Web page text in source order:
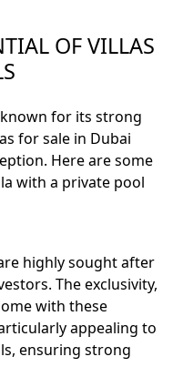
OF VILLAS
known for its strong
for sale in Dubai
Here are some
with a private pool
highly sought after
The exclusivity,
with these
appealing to
ensuring strong